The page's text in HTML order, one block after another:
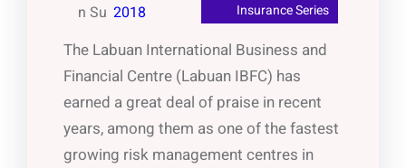
n Su 2018
Insurance Series
The Labuan International Business and
Financial Centre (Labuan IBFC) has
earned a great deal of praise in recent
years, among them as one of the fastest
growing risk management centres in